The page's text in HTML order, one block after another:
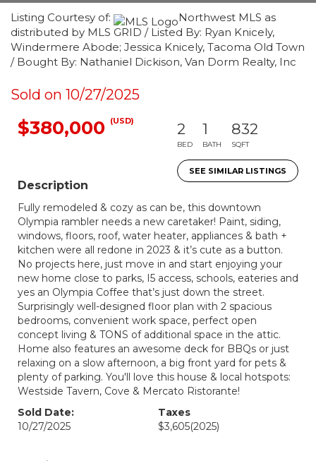
Listing Courtesy of:
Northwest MLS as
distributed by MLS GRID / Listed By: Ryan Knicely,
Windermere Abode; Jessica Knicely, Tacoma Old Town
/ Bought By: Nathaniel Dickison, Van Dorm Realty, Inc
Sold on 10/27/2025
$380,000 (USD) 2
BED
1
BATH
832
SQFT
SEE SIMILAR LISTINGS
Description
Fully remodeled & cozy as can be, this downtown
Olympia rambler needs a new caretaker! Paint, siding,
windows, floors, roof, water heater, appliances & bath +
kitchen were all redone in 2023 & it’s cute as a button.
No projects here, just move in and start enjoying your
new home close to parks, I5 access, schools, eateries and
yes an Olympia Coffee that’s just down the street.
Surprisingly well-designed floor plan with 2 spacious
bedrooms, convenient work space, perfect open
concept living & TONS of additional space in the attic.
Home also features an awesome deck for BBQs or just
relaxing on a slow afternoon, a big front yard for pets &
plenty of parking. You'll love this house & local hotspots:
Westside Tavern, Cove & Mercato Ristorante!
Sold Date:
10/27/2025
Taxes
$3,605(2025)